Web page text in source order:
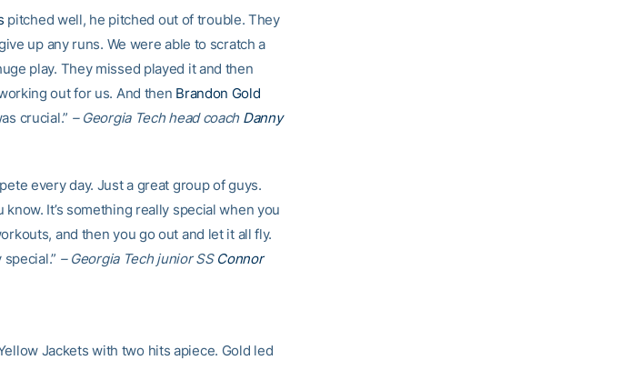
pitched well, he pitched out of trouble. They
up any runs. We were able to scratch a
play. They missed played it and then
out for us. And then Brandon Gold
crucial.” – Georgia Tech head coach Danny
every day. Just a great group of guys.
It’s something really special when you
and then you go out and let it all fly.
– Georgia Tech junior SS Connor
Jackets with two hits apiece. Gold led